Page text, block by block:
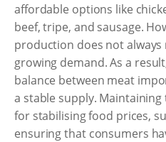
affordable options like
beef, tripe, and sausage.
production does not always
growing demand. As a
balance between meat
a stable supply.
for stabilising food prices,
ensuring that consumers